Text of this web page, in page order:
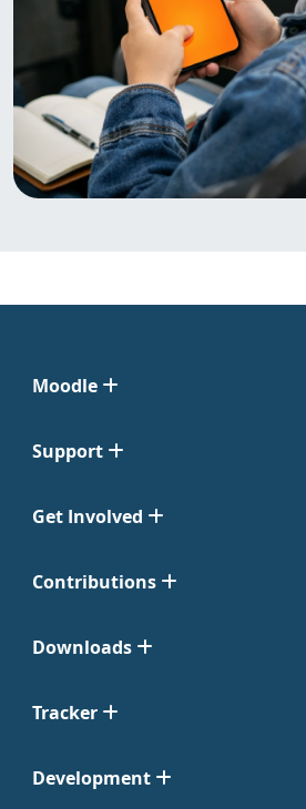
Moodle
Support
Get Involved
Contributions
Downloads
Tracker
Development